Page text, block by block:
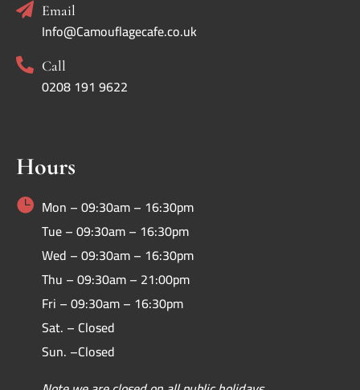
 Email
Info@Camouflagecafe.co.uk
 Call
0208 191 9622
Hours
 Mon – 09:30am – 16:30pm
Tue – 09:30am – 16:30pm
Wed – 09:30am – 16:30pm
Thu – 09:30am – 21:00pm
Fri – 09:30am – 16:30pm
Sat. – Closed
Sun. –Closed